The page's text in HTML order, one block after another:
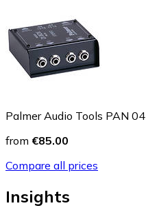
Palmer Audio Tools PAN 04
from €85.00
Compare all prices
Insights